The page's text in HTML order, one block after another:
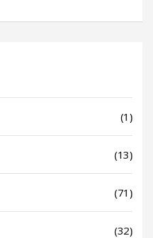
(1)
(13)
(71)
(32)